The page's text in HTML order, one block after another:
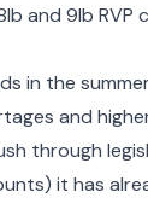
and 9lb
in the
and
through
it has